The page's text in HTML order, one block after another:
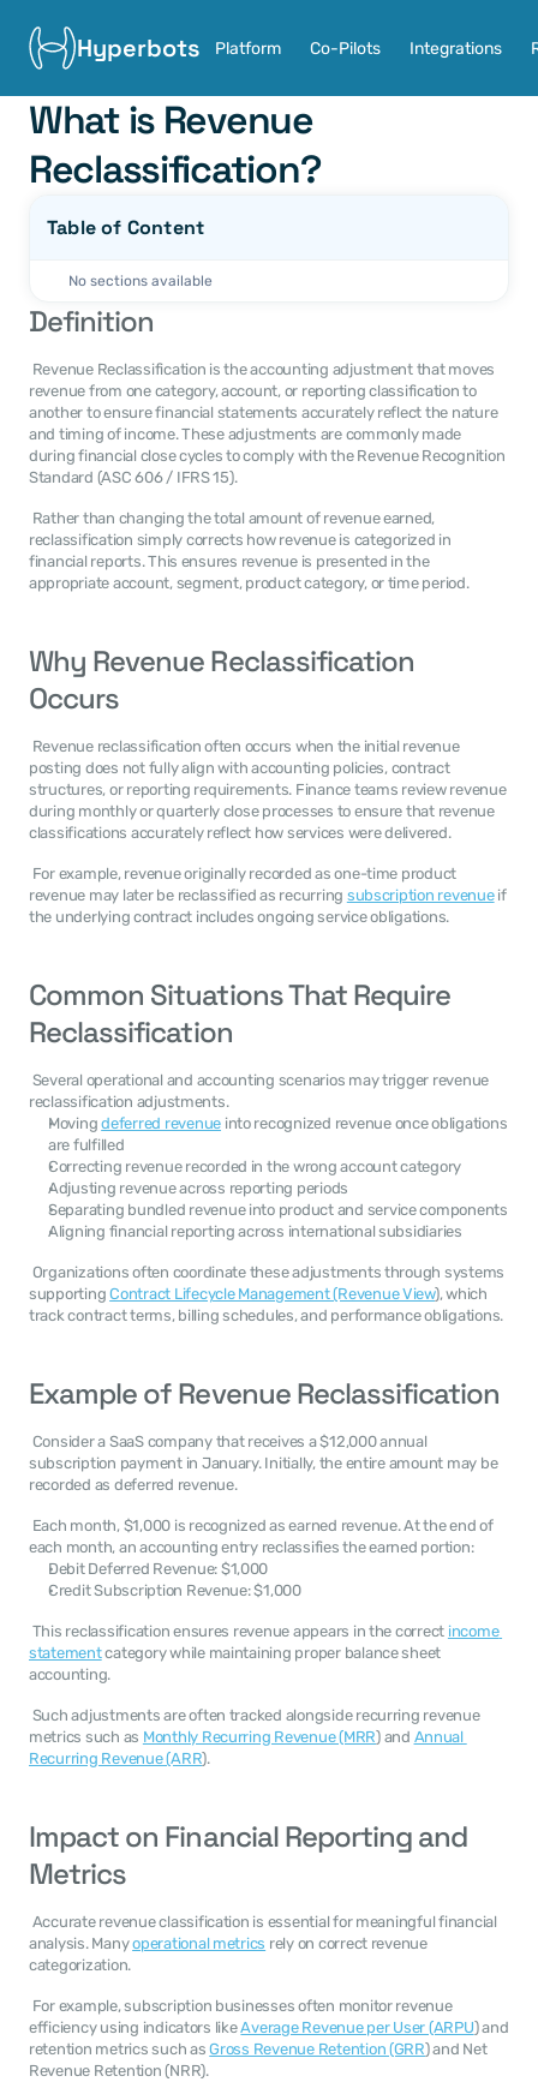
Hyperbots Platform Co-Pilots Integrations
What is Revenue
Reclassification?
Table of Content
No sections available
Definition
revenue from one category, account, or reporting classification to
another to ensure financial statements accurately reflect the nature
and timing of income. These adjustments are commonly made
during financial close cycles to comply with the Revenue Recognition
Standard (ASC 606 / IFRS 15).
reclassification simply corrects how revenue is categorized in
financial reports. This ensures revenue is presented in the
appropriate account, segment, product category, or time period.
Why Revenue Reclassification
Occurs
posting does not fully align with accounting policies, contract
structures, or reporting requirements. Finance teams review revenue
during monthly or quarterly close processes to ensure that revenue
classifications accurately reflect how services were delivered.
revenue may later be reclassified as recurring subscription revenue if
the underlying contract includes ongoing service obligations.
Common Situations That Require
Reclassification
reclassification adjustments.
Moving deferred revenue into recognized revenue once obligations
are fulfilled
Correcting revenue recorded in the wrong account category
Adjusting revenue across reporting periods
Separating bundled revenue into product and service components
Aligning financial reporting across international subsidiaries
supporting Contract Lifecycle Management (Revenue View), which
track contract terms, billing schedules, and performance obligations.
Example of Revenue Reclassification
subscription payment in January. Initially, the entire amount may be
recorded as deferred revenue.
each month, an accounting entry reclassifies the earned portion:
Debit Deferred Revenue: $1,000
Credit Subscription Revenue: $1,000
This reclassification ensures revenue appears in the correct income
statement category while maintaining proper balance sheet
accounting.
metrics such as Monthly Recurring Revenue (MRR) and Annual
Recurring Revenue (ARR).
Impact on Financial Reporting and
Metrics
analysis. Many operational metrics rely on correct revenue
categorization.
efficiency using indicators like Average Revenue per User (ARPU) and
retention metrics such as Gross Revenue Retention (GRR) and Net
Revenue Retention (NRR).